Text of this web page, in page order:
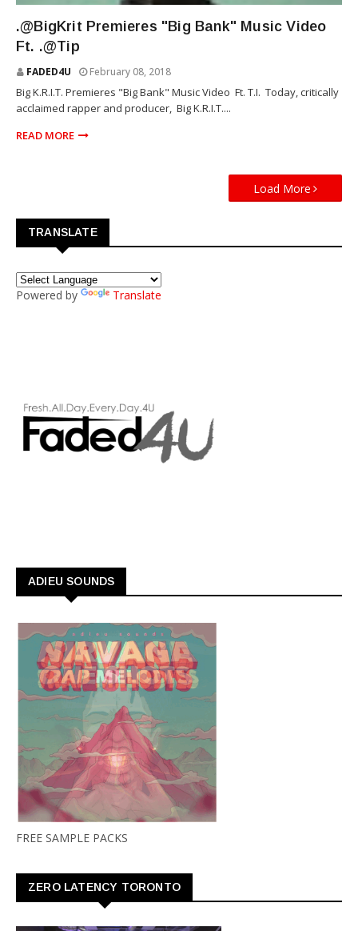
.@BigKrit Premieres "Big Bank" Music Video
Ft. .@Tip
FADED4U February 08, 2018
Big K.R.I.T. Premieres "Big Bank" Music Video Ft. T.I. Today, critically
acclaimed rapper and producer, Big K.R.I.T....
READ MORE
Load More
TRANSLATE
Powered by Translate
ADIEU SOUNDS
FREE SAMPLE PACKS
ZERO LATENCY TORONTO